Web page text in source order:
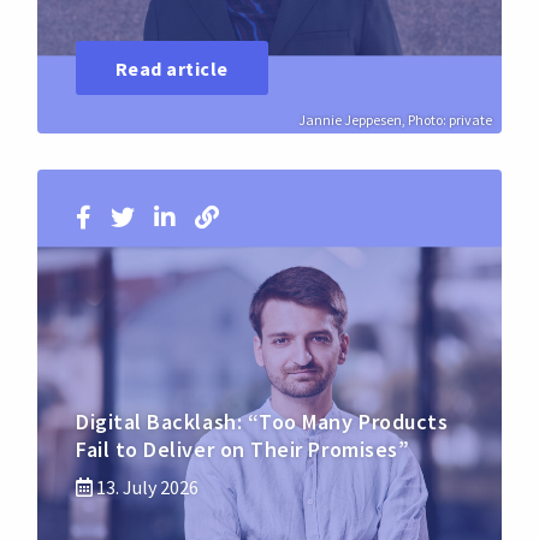
Jannie Jeppesen, Photo: private
Read article
Digital Backlash: “Too Many Products
Fail to Deliver on Their Promises”
13. July 2026